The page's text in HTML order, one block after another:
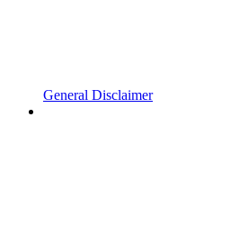
General Disclaimer